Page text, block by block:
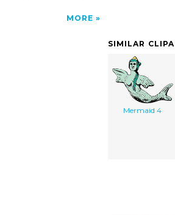
MORE
SIMILAR
Mermaid 4